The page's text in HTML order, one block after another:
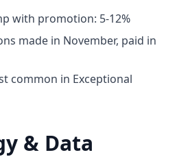
with promotion: 5-12%
made in November, paid in
common in Exceptional
& Data